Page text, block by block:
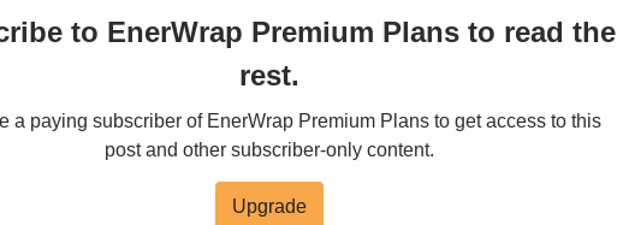
to EnerWrap Premium Plans to read the
rest.
a paying subscriber of EnerWrap Premium Plans to get access to this
post and other subscriber-only content.
Upgrade